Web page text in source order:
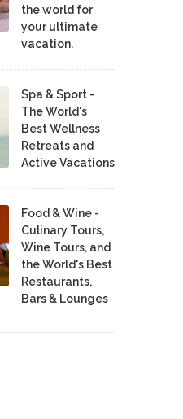
the world for
your ultimate
vacation.
Spa & Sport -
The World's
Best Wellness
Retreats and
Active Vacations
Food & Wine -
Culinary Tours,
Wine Tours, and
the World's Best
Restaurants,
Bars & Lounges